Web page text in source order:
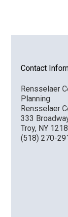
Contact
Rensselaer
Planning
Rensselaer
333
Troy, NY
(518) 270-